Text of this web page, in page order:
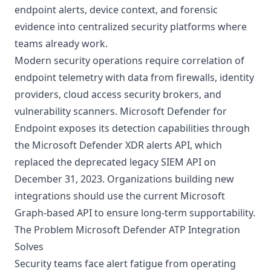
endpoint alerts, device context, and forensic
evidence into centralized security platforms where
teams already work.
Modern security operations require correlation of
endpoint telemetry with data from firewalls, identity
providers, cloud access security brokers, and
vulnerability scanners. Microsoft Defender for
Endpoint exposes its detection capabilities through
the Microsoft Defender XDR alerts API, which
replaced the deprecated legacy SIEM API on
December 31, 2023. Organizations building new
integrations should use the current Microsoft
Graph-based API to ensure long-term supportability.
The Problem Microsoft Defender ATP Integration
Solves
Security teams face alert fatigue from operating